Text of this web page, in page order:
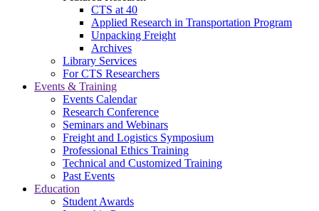
CTS at 40
Applied Research in Transportation Program
Unpacking Freight
Archives
Library Services
For CTS Researchers
Events & Training
Events Calendar
Research Conference
Seminars and Webinars
Freight and Logistics Symposium
Professional Ethics Training
Technical and Customized Training
Past Events
Education
Student Awards